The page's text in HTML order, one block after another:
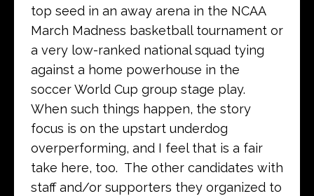
top seed in an away arena in the NCAA
March Madness basketball tournament or
a very low-ranked national squad tying
against a home powerhouse in the
soccer World Cup group stage play.
When such things happen, the story
focus is on the upstart underdog
overperforming, and I feel that is a fair
take here, too. The other candidates with
staff and/or supporters they organized to